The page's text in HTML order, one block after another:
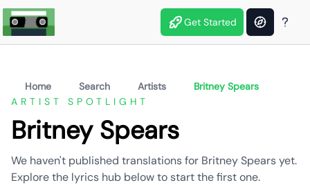
Get Started
Home Search Artists
Britney Spears
ARTIST SPOTLIGHT
Britney Spears
We haven't published translations for Britney Spears yet.
Explore the lyrics hub below to start the first one.